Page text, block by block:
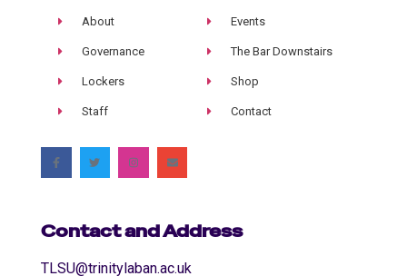
About
Governance
Lockers
Staff
Events
The Bar Downstairs
Shop
Contact
Contact and Address
TLSU@trinitylaban.ac.uk